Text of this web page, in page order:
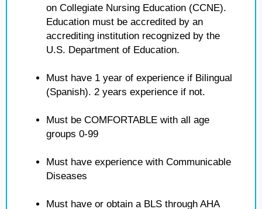
on Collegiate Nursing Education (CCNE).
Education must be accredited by an
accrediting institution recognized by the
U.S. Department of Education.
Must have 1 year of experience if Bilingual
(Spanish). 2 years experience if not.
Must be COMFORTABLE with all age
groups 0-99
Must have experience with Communicable
Diseases
Must have or obtain a BLS through AHA